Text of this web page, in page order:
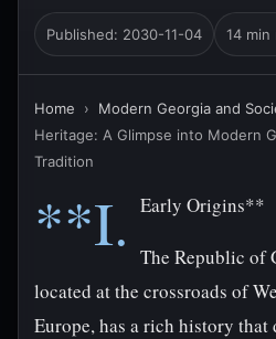
Published: 2030-11-04 14 min
Home › Modern Georgia and
Heritage: A Glimpse into Modern
Tradition
**I. Early Origins**
The Republic of
located at the crossroads of
Europe, has a rich history that